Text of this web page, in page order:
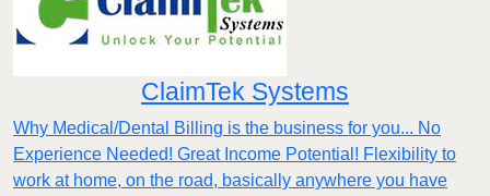
ClaimTek Systems
Why Medical/Dental Billing is the business for you... No
Experience Needed! Great Income Potential! Flexibility to
work at home, on the road, basically anywhere you have